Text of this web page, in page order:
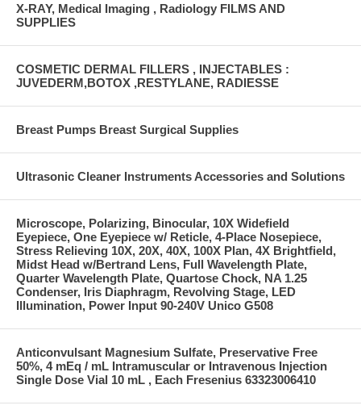
X-RAY, Medical Imaging , Radiology FILMS AND
SUPPLIES
COSMETIC DERMAL FILLERS , INJECTABLES :
JUVEDERM,BOTOX ,RESTYLANE, RADIESSE
Breast Pumps Breast Surgical Supplies
Ultrasonic Cleaner Instruments Accessories and Solutions
Microscope, Polarizing, Binocular, 10X Widefield
Eyepiece, One Eyepiece w/ Reticle, 4-Place Nosepiece,
Stress Relieving 10X, 20X, 40X, 100X Plan, 4X Brightfield,
Midst Head w/Bertrand Lens, Full Wavelength Plate,
Quarter Wavelength Plate, Quartose Chock, NA 1.25
Condenser, Iris Diaphragm, Revolving Stage, LED
Illumination, Power Input 90-240V Unico G508
Anticonvulsant Magnesium Sulfate, Preservative Free
50%, 4 mEq / mL Intramuscular or Intravenous Injection
Single Dose Vial 10 mL , Each Fresenius 63323006410